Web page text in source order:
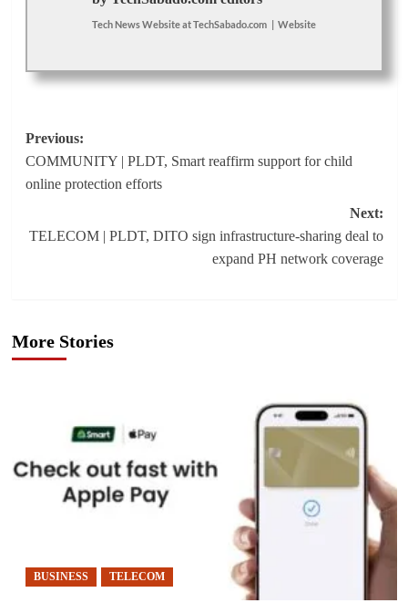
Tech News WebsiteatTechSabado.com | Website
Post
navigation
Previous:
COMMUNITY | PLDT, Smart reaffirm support for child
online protection efforts
Next:
TELECOM | PLDT, DITO sign infrastructure-sharing deal to
expand PH network coverage
More Stories
BUSINESS TELECOM